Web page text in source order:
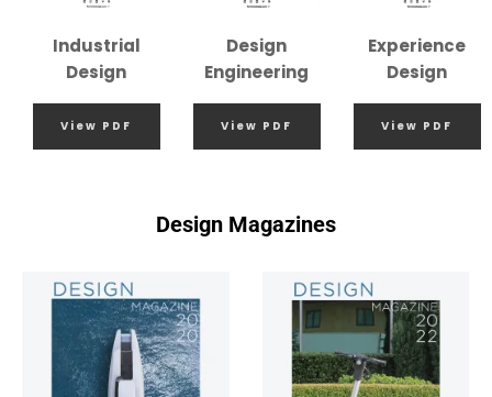
Industrial
Design
View PDF
Design
Engineering
View PDF
Experience
Design
View PDF
Design Magazines